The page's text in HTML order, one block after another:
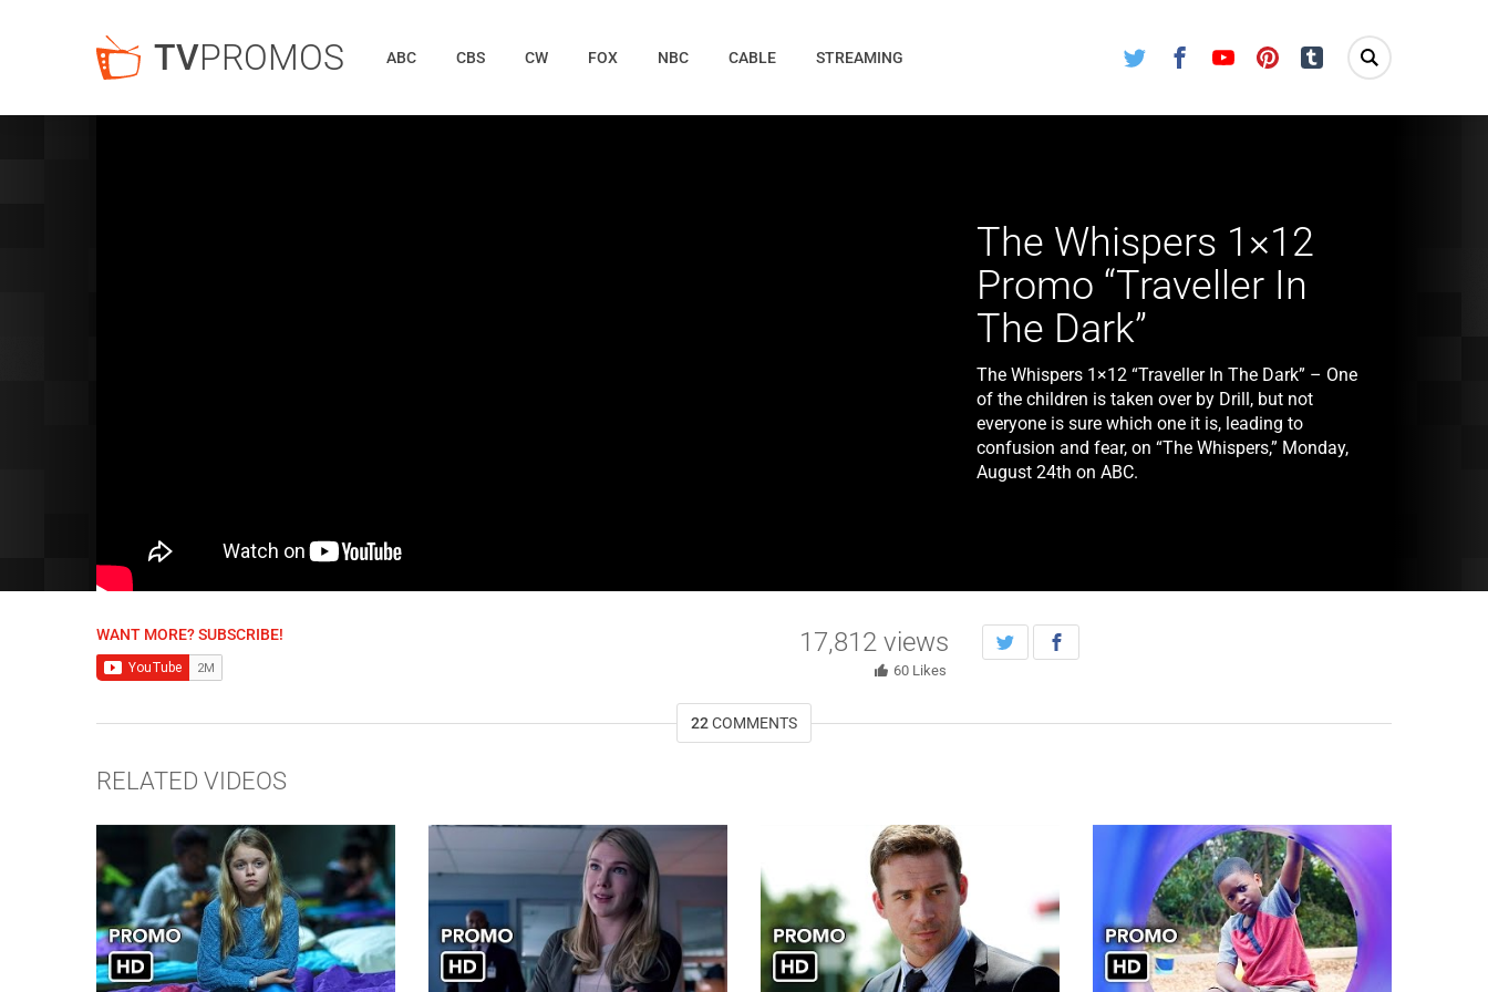
TVPROMOS Twitter FacebookYoutube Pinterest Tumblr
ABC CBS CW FOX NBC CABLE STREAMING
The Whispers 1×12
Promo “Traveller In
The Dark”
The Whispers 1×12 “Traveller In The Dark” – One
of the children is taken over by Drill, but not
everyone is sure which one it is, leading to
confusion and fear, on “The Whispers,” Monday,
August 24th on ABC.
WANT MORE? SUBSCRIBE! 17,812 views
60 Likes
22COMMENTS
RELATED VIDEOS